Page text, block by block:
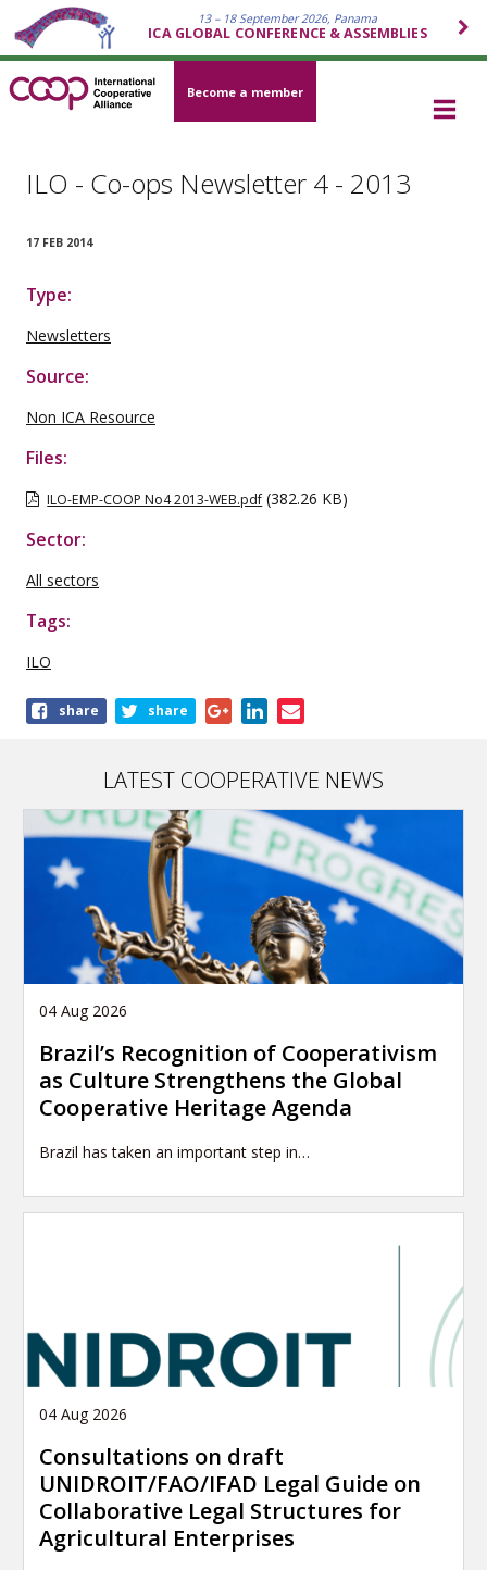
13 – 18 September 2026, Panama
ICA GLOBAL CONFERENCE & ASSEMBLIES
Become a member
ILO - Co-ops Newsletter 4 - 2013
17 FEB 2014
Type:
Newsletters
Source:
Non ICA Resource
Files:
ILO-EMP-COOP No4 2013-WEB.pdf (382.26 KB)
Sector:
All sectors
Tags:
ILO
Shareshare share
LATEST COOPERATIVE NEWS
04 Aug 2026
Brazil’s Recognition of Cooperativism
as Culture Strengthens the Global
Cooperative Heritage Agenda
Brazil has taken an important step in…
04 Aug 2026
Consultations on draft
UNIDROIT/FAO/IFAD Legal Guide on
Collaborative Legal Structures for
Agricultural Enterprises